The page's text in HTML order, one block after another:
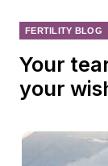
FERTILITY BLOG
Your
your